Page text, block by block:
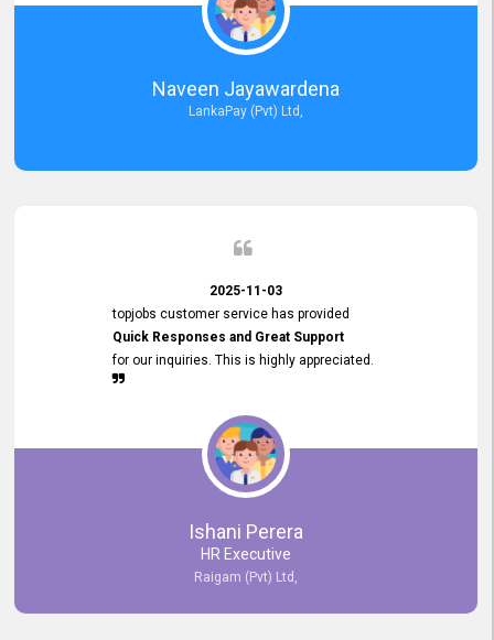
Naveen Jayawardena
LankaPay (Pvt) Ltd,
2025-11-03
topjobs customer service has provided
Quick Responses and Great Support
for our inquiries. This is highly appreciated.
Ishani Perera
HR Executive
Raigam (Pvt) Ltd,